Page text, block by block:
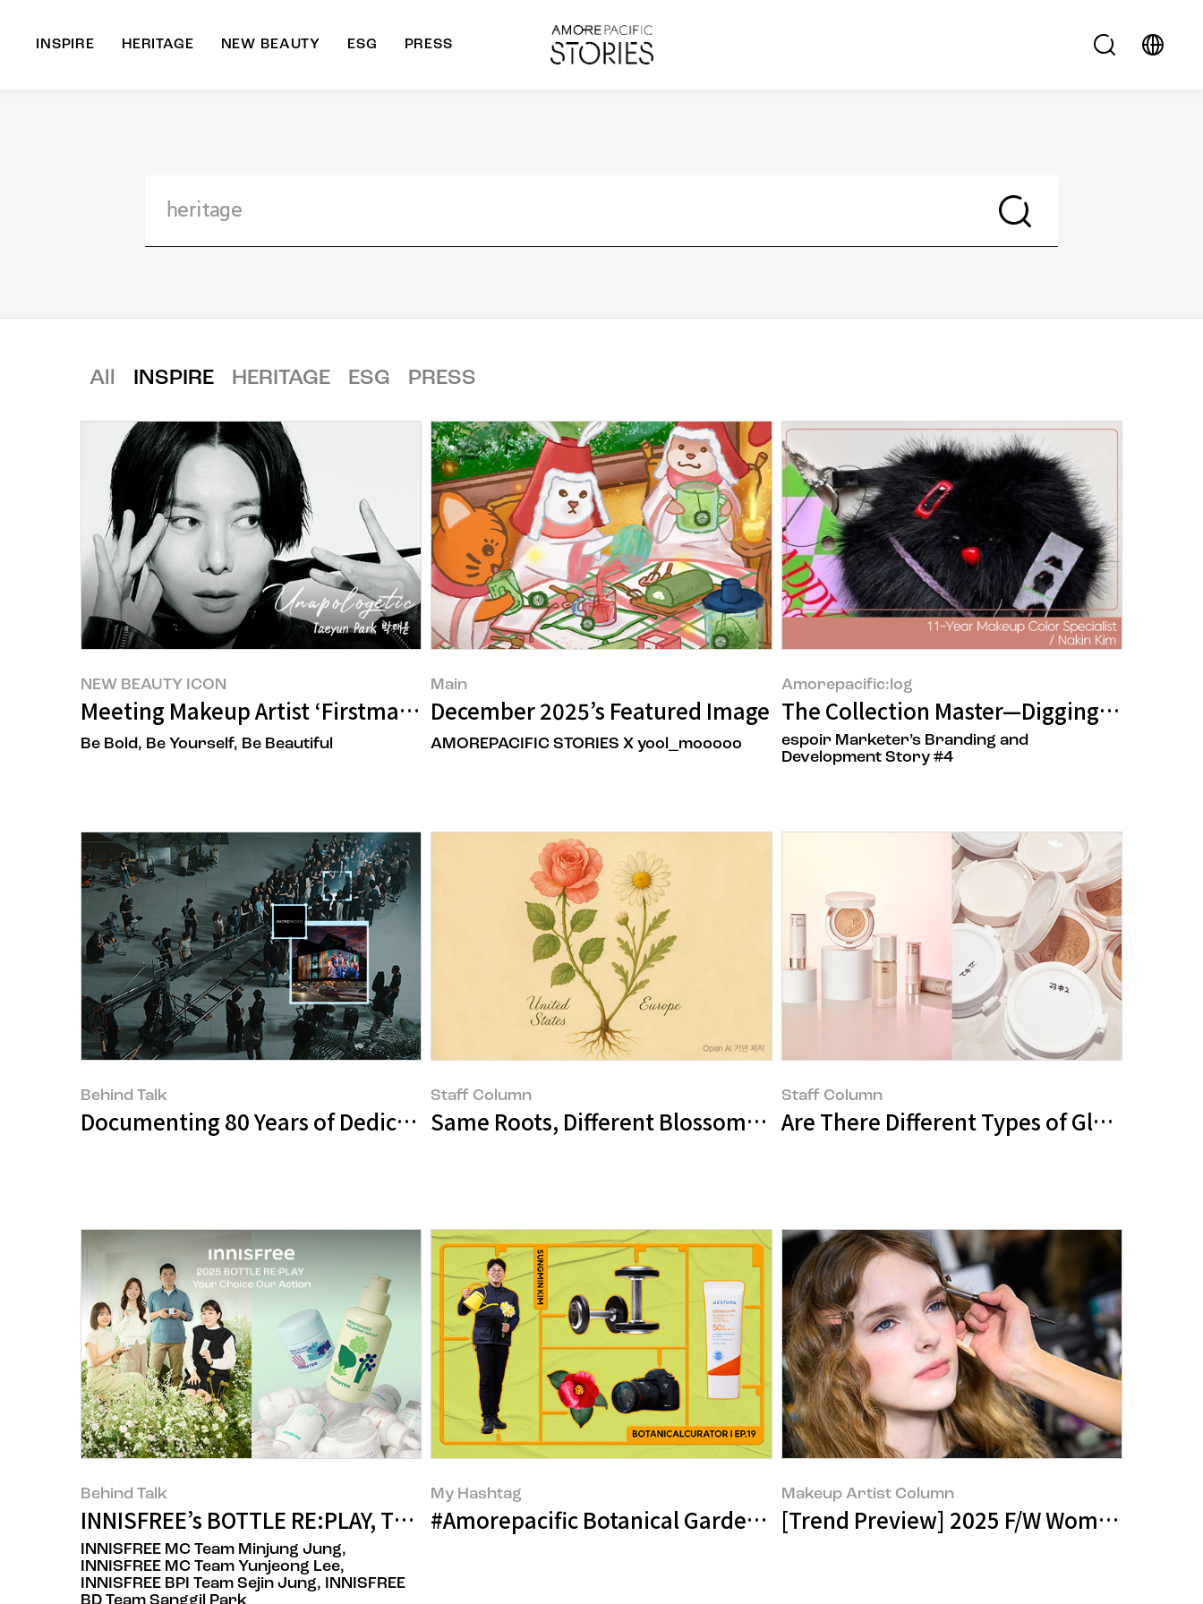
INSPIRE HERITAGE NEW BEAUTY ESG PRESS
All INSPIRE HERITAGE ESG PRESS
NEW BEAUTY ICON
Meeting Makeup Artist ‘Firstman’ Taeyun Park’s New Beauty
Be Bold, Be Yourself, Be Beautiful
Main
December 2025’s Featured Image
AMOREPACIFIC STORIES X yool_mooooo
Amorepacific:log
The Collection Master—Digging for
espoir Marketer’s Branding and
Development Story #4
Behind Talk
Documenting 80 Years of Dedication to Beauty
Staff Column
Same Roots, Different Blossoms: The Aesthetic Visions of Beauty Drawn by
Staff Column
Are There Different Types of Glow? :
Behind Talk
INNISFREE’s BOTTLE RE:PLAY, The Journey of Empty Bottles Becoming New Containers
INNISFREE MC Team Minjung Jung,
INNISFREE MC Team Yunjeong Lee,
INNISFREE BPI Team Sejin Jung, INNISFREE
BD Team Sanggil Park
My Hashtag
#Amorepacific Botanical Garden Landscape Manager - Space Planning
Makeup Artist Column
[Trend Preview] 2025 F/W Women: